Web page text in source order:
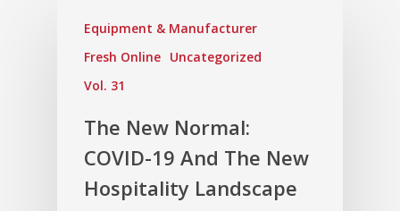
Equipment & Manufacturer
Fresh Online Uncategorized
Vol. 31
The New Normal:
COVID-19 And The New
Hospitality Landscape